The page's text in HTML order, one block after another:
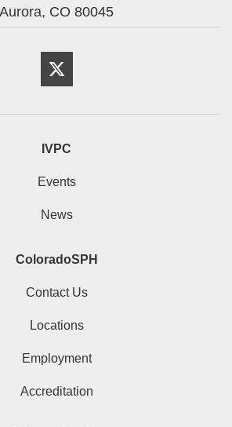
Aurora, CO 80045
IVPC
Events
News
ColoradoSPH
Contact Us
Locations
Employment
Accreditation